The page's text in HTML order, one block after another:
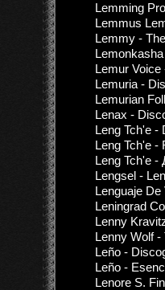
Lemming
Lemmus
Lemmy -
Lemur
Lemuria -
Lemurian
Lenax -
Leng Tch'e -
Leng Tch'e -
Leng Tch'e -
Lengsel -
Lenguaje
Leningrad
Lenny
Lenny Wolf
Leño -
Leño -
Lenore S.